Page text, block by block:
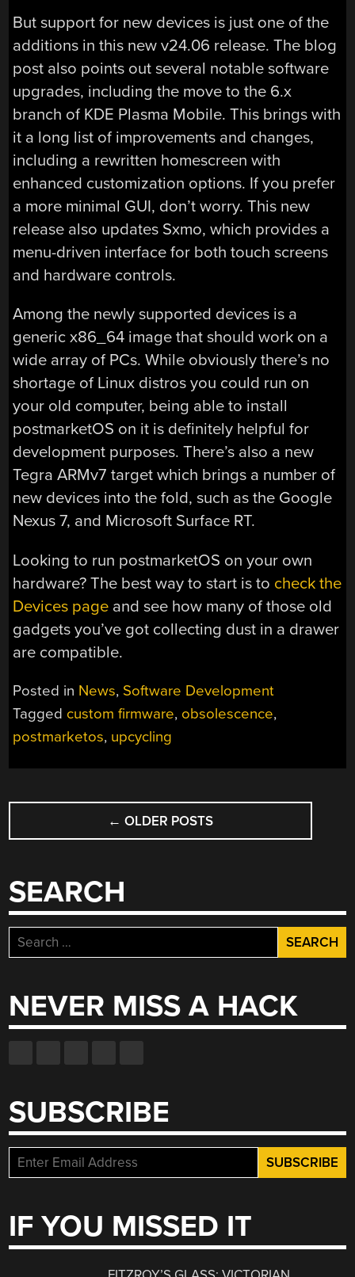
But support for new devices is just one of the
additions in this new v24.06 release. The blog
post also points out several notable software
upgrades, including the move to the 6.x
branch of KDE Plasma Mobile. This brings with
it a long list of improvements and changes,
including a rewritten homescreen with
enhanced customization options. If you prefer
a more minimal GUI, don’t worry. This new
release also updates Sxmo, which provides a
menu-driven interface for both touch screens
and hardware controls.
Among the newly supported devices is a
generic x86_64 image that should work on a
wide array of PCs. While obviously there’s no
shortage of Linux distros you could run on
your old computer, being able to install
postmarketOS on it is definitely helpful for
development purposes. There’s also a new
Tegra ARMv7 target which brings a number of
new devices into the fold, such as the Google
Nexus 7, and Microsoft Surface RT.
Looking to run postmarketOS on your own
hardware? The best way to start is to check the
Devices page and see how many of those old
gadgets you’ve got collecting dust in a drawer
are compatible.
Posted in News, Software Development
Tagged custom firmware, obsolescence,
postmarketos, upcycling
POSTS
NAVIGATION
← OLDER POSTS
SEARCH
Search
for:
NEVER MISS A HACK
SUBSCRIBE
IF YOU MISSED IT